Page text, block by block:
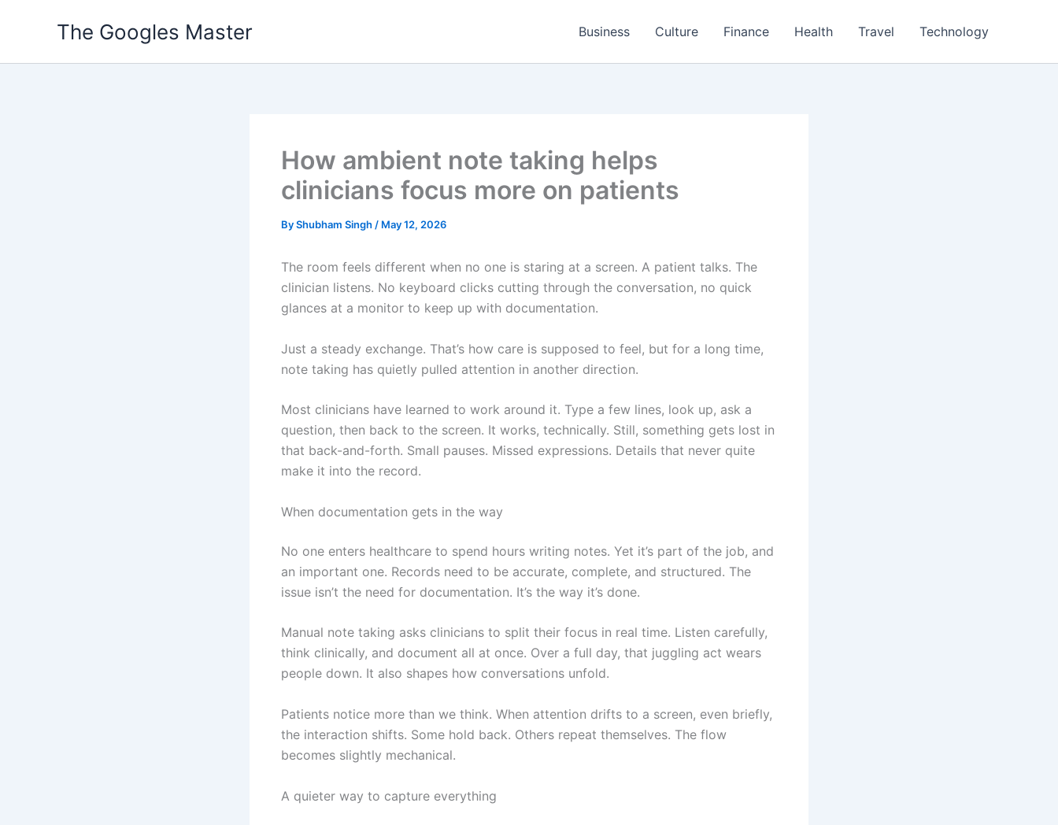
The Googles Master Business Culture Finance Health Travel Technology
How ambient note taking helps
clinicians focus more on patients
ByShubham Singh / May 12, 2026
The room feels different when no one is staring at a screen. A patient talks. The
clinician listens. No keyboard clicks cutting through the conversation, no quick
glances at a monitor to keep up with documentation.
Just a steady exchange. That’s how care is supposed to feel, but for a long time,
note taking has quietly pulled attention in another direction.
Most clinicians have learned to work around it. Type a few lines, look up, ask a
question, then back to the screen. It works, technically. Still, something gets lost in
that back-and-forth. Small pauses. Missed expressions. Details that never quite
make it into the record.
When documentation gets in the way
No one enters healthcare to spend hours writing notes. Yet it’s part of the job, and
an important one. Records need to be accurate, complete, and structured. The
issue isn’t the need for documentation. It’s the way it’s done.
Manual note taking asks clinicians to split their focus in real time. Listen carefully,
think clinically, and document all at once. Over a full day, that juggling act wears
people down. It also shapes how conversations unfold.
Patients notice more than we think. When attention drifts to a screen, even briefly,
the interaction shifts. Some hold back. Others repeat themselves. The flow
becomes slightly mechanical.
A quieter way to capture everything